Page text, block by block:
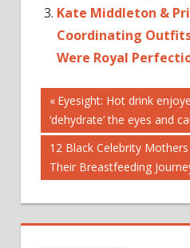
Kate Middleton &
Coordinating
Were Royal
Post
navigation
Previous
Post:
Eyesight: Hot drink
‘dehydrate’ the eyes and
Next
Post:
12 Black Celebrity
Their Breastfeeding